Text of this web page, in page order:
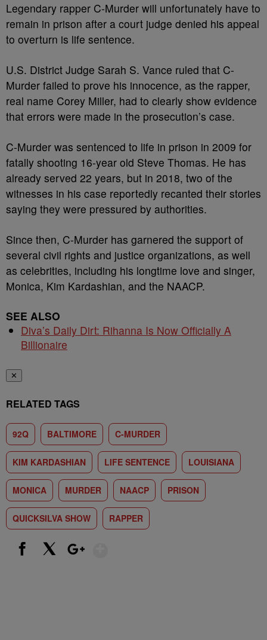
Legendary rapper C-Murder will unfortunately have to
remain in prison after a court judge denied his appeal
to overturn is life sentence.
U.S. District Judge Sarah S. Vance ruled that C-
Murder failed to prove his innocence, as the rapper,
real name Corey Miller, had to clearly show evidence
that errors were made in the prosecution’s case.
C-Murder was sentenced to life in prison in 2009 for
fatally shooting 16-year old Steve Thomas. He has
already served 22 years, but in 2018, two of the
witnesses in his case reportedly recanted their stories
saying they were pressured by authorities.
Since then, C-Murder has garnered the support of
several civil rights and justice organizations, as well
as celebrities, including his longtime love and singer,
Monica, Kim Kardashian, and the NAACP.
SEE ALSO
Diva’s Daily Dirt: Rihanna Is Now Officially A
Billionaire
✕
RELATED TAGS
92Q BALTIMORE C-MURDER
KIM KARDASHIAN LIFE SENTENCE LOUISIANA
MONICA MURDER NAACP PRISON
QUICKSILVA SHOW RAPPER